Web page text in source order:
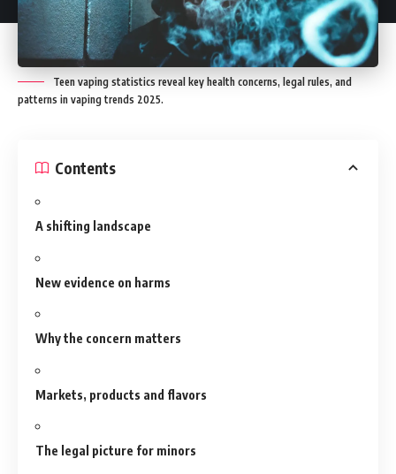
Teen vaping statistics reveal key health concerns, legal rules, and
patterns in vaping trends 2025.
Contents
A shifting landscape
New evidence on harms
Why the concern matters
Markets, products and flavors
The legal picture for minors